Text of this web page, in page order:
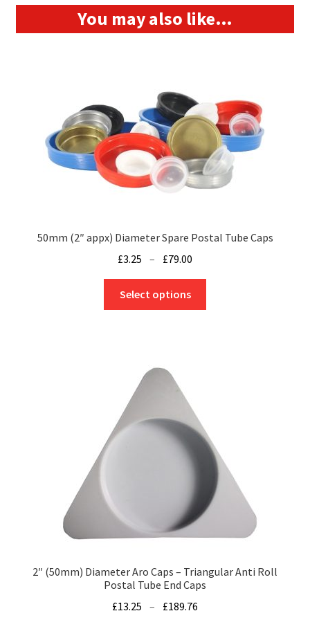
You may also like…
50mm (2″ appx) Diameter Spare Postal Tube Caps
£3.25 – £79.00
through
Select options
chosen
on
product
page
2″ (50mm) Diameter Aro Caps – Triangular Anti Roll
Postal Tube End Caps
£13.25 – £189.76